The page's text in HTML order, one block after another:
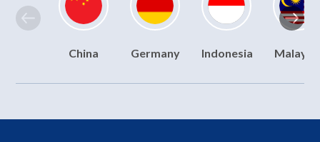
China Germany Indonesia